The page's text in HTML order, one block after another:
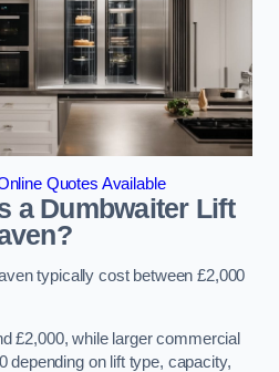
Quotes Available
a Dumbwaiter Lift
typically cost between £2,000
£2,000, while larger commercial
depending on lift type, capacity,